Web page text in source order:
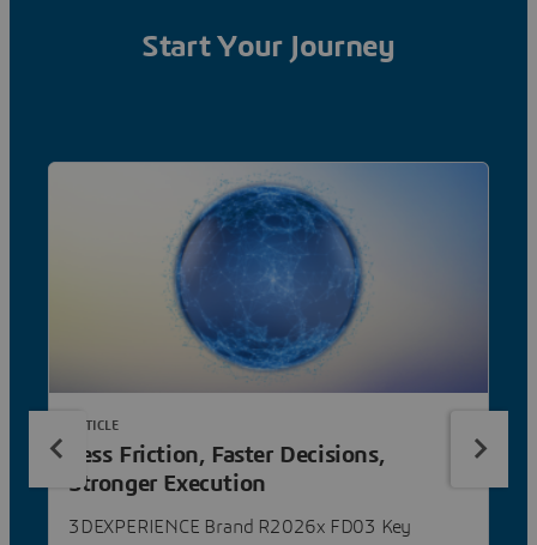
Start Your Journey
Less Friction, Faster Decisions,
Stronger Execution
3DEXPERIENCE Brand R2026x FD03 Key
ARTICLE